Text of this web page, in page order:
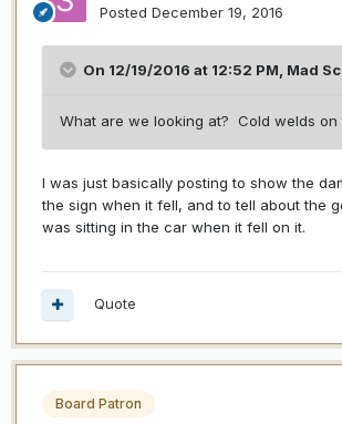
Posted December 19, 2016
On 12/19/2016 at 12:52 PM, Mad
What are we looking at? Cold welds on
I was just basically posting to show the
the sign when it fell, and to tell about the
was sitting in the car when it fell on it.
Quote
Board Patron